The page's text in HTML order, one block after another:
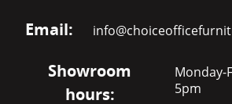
Email:
Showroom
hours:
Monday-
5pm